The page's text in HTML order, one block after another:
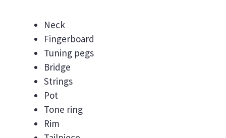
Neck
Fingerboard
Tuning pegs
Bridge
Strings
Pot
Tone ring
Rim